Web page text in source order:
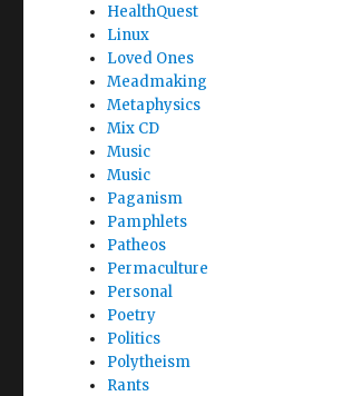
HealthQuest
Linux
Loved Ones
Meadmaking
Metaphysics
Mix CD
Music
Music
Paganism
Pamphlets
Patheos
Permaculture
Personal
Poetry
Politics
Polytheism
Rants